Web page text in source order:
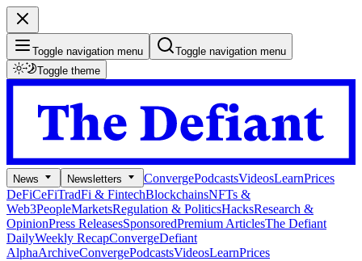
Toggle navigation menu
Toggle navigation menu
Toggle theme
News Newsletters ConvergePodcastsVideosLearnPrices
DeFiCeFiTradFi & FintechBlockchainsNFTs &
Web3PeopleMarketsRegulation & PoliticsHacksResearch &
OpinionPress ReleasesSponsoredPremium ArticlesThe Defiant
DailyWeekly RecapConvergeDefiant
AlphaArchiveConvergePodcastsVideosLearnPrices